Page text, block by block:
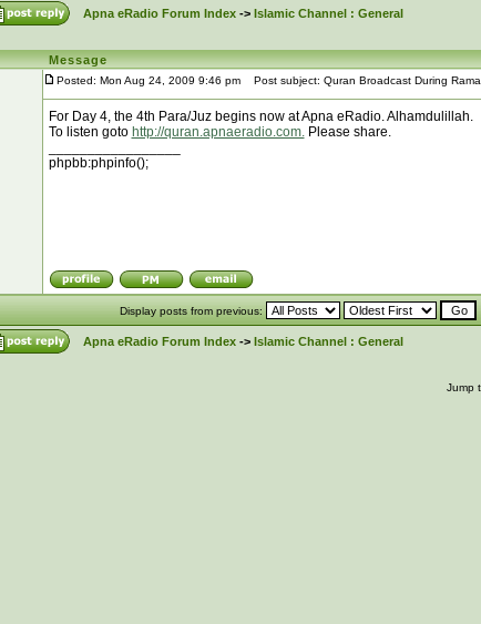
Apna eRadio Forum Index-> Islamic Channel : General
Message
Posted: Mon Aug 24, 2009 9:46 pm Post subject: Quran Broadcast During
For Day 4, the 4th Para/Juz begins now at Apna eRadio. Alhamdulillah.
To listen goto http://quran.apnaeradio.com.Please share.
phpbb:phpinfo();
Display posts from previous:
Apna eRadio Forum Index-> Islamic Channel : General
Jump